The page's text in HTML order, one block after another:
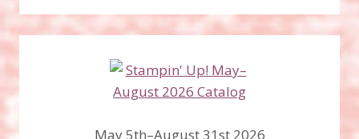
May 5th–August 31st 2026